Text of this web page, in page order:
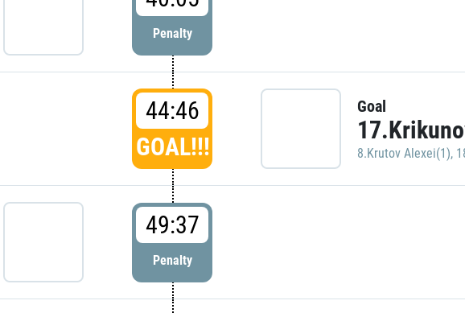
Penalty
44:46
GOAL!!!
Goal
8.Krutov Alexei(1),
49:37
Penalty